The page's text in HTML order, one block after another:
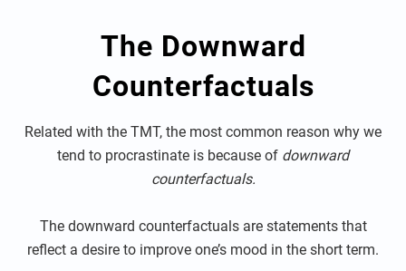
The Downward
Counterfactuals
Related with the TMT, the most common reason why we
tend to procrastinate is because of downward
counterfactuals.
The downward counterfactuals are statements that
reflect a desire to improve one’s mood in the short term.